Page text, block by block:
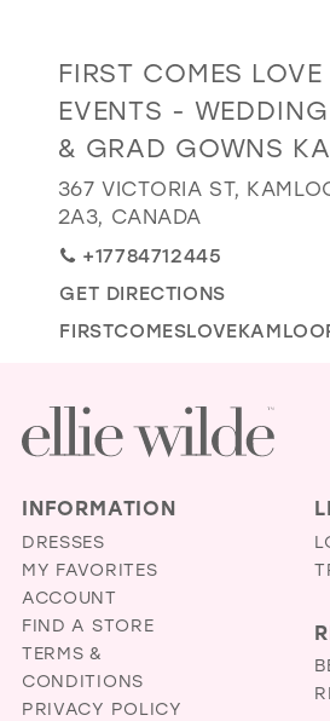
EVELYN
Distance
to
First
Comes
Love
Gowns
&
Events
-
&
Grad
Kamloops"
in
miles
FIRST COMES
EVENTS -
& GRAD GOWNS
367 VICTORIA ST,
2A3, CANADA
+17784712445
GET DIRECTIONS
INFORMATION
DRESSES
MY FAVORITES
ACCOUNT
FIND A STORE
TERMS &
CONDITIONS
PRIVACY POLICY